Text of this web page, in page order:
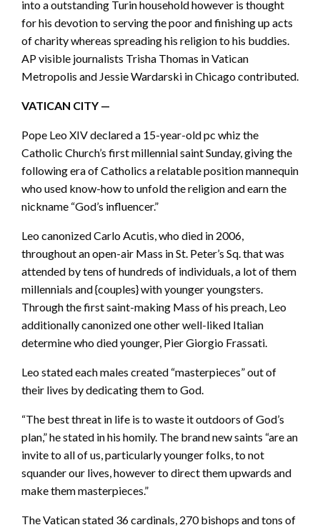
into a outstanding Turin household however is thought
for his devotion to serving the poor and finishing up acts
of charity whereas spreading his religion to his buddies.
AP visible journalists Trisha Thomas in Vatican
Metropolis and Jessie Wardarski in Chicago contributed.
VATICAN CITY —
Pope Leo XIV declared a 15-year-old pc whiz the
Catholic Church’s first millennial saint Sunday, giving the
following era of Catholics a relatable position mannequin
who used know-how to unfold the religion and earn the
nickname “God’s influencer.”
Leo canonized Carlo Acutis, who died in 2006,
throughout an open-air Mass in St. Peter’s Sq. that was
attended by tens of hundreds of individuals, a lot of them
millennials and {couples} with younger youngsters.
Through the first saint-making Mass of his preach, Leo
additionally canonized one other well-liked Italian
determine who died younger, Pier Giorgio Frassati.
Leo stated each males created “masterpieces” out of
their lives by dedicating them to God.
“The best threat in life is to waste it outdoors of God’s
plan,” he stated in his homily. The brand new saints “are an
invite to all of us, particularly younger folks, to not
squander our lives, however to direct them upwards and
make them masterpieces.”
The Vatican stated 36 cardinals, 270 bishops and tons of